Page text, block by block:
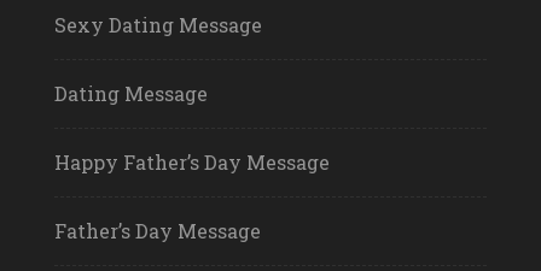
Sexy Dating Message
Dating Message
Happy Father’s Day Message
Father’s Day Message